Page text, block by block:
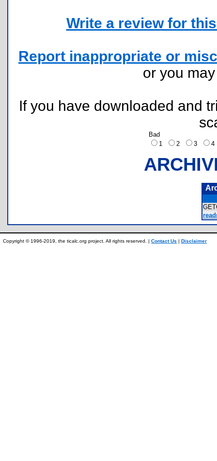
Write a review for
Report inappropriate or
or you
If you have downloaded and
Bad
1
2 3
Copyright © 1996-2019, the ticalc.org project. All rights reserved. | Contact Us | Disclaimer